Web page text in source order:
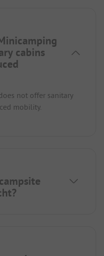
cabins
not offer sanitary
mobility.